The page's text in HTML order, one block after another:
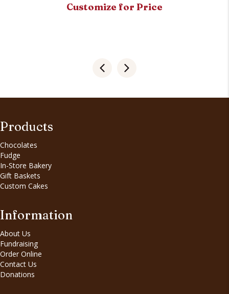
Customize for Price
Products
Chocolates
Fudge
In-Store Bakery
Gift Baskets
Custom Cakes
Information
About Us
Fundraising
Order Online
Contact Us
Donations